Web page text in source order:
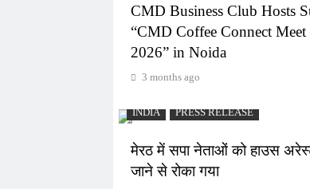
CMD Business Club Hosts
“CMD Coffee Connect
2026” in Noida
3 months ago
INDIA PRESS RELEASE
मेरठ में सपा नेताओं को हाउस
जाने से रोका गया